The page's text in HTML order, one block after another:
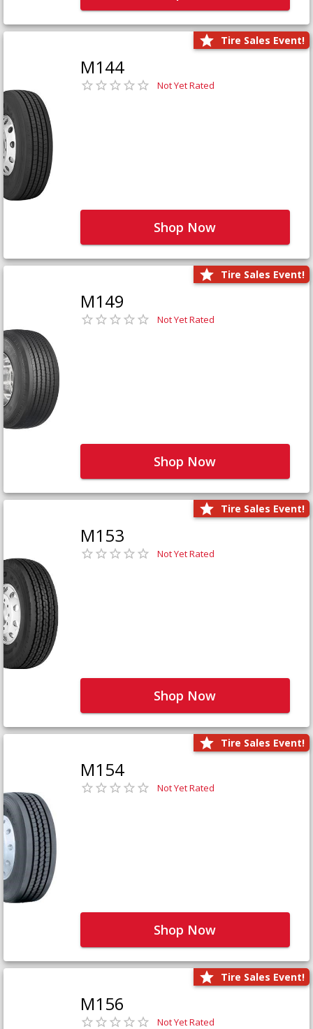
Tire Sales Event!
M144
Not Yet Rated
Shop Now
Tire Sales Event!
M149
Not Yet Rated
Shop Now
Tire Sales Event!
M153
Not Yet Rated
Shop Now
Tire Sales Event!
M154
Not Yet Rated
Shop Now
Tire Sales Event!
M156
Not Yet Rated